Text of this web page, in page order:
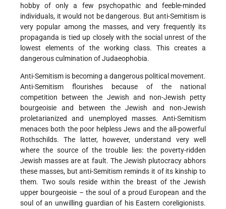
hobby of only a few psychopathic and feeble-minded
individuals, it would not be dangerous. But anti-Semitism is
very popular among the masses, and very frequently its
propaganda is tied up closely with the social unrest of the
lowest elements of the working class. This creates a
dangerous culmination of Judaeophobia.
Anti-Semitism is becoming a dangerous political movement.
Anti-Semitism flourishes because of the national
competition between the Jewish and non-Jewish petty
bourgeoisie and between the Jewish and non-Jewish
proletarianized and unemployed masses. Anti-Semitism
menaces both the poor helpless Jews and the all-powerful
Rothschilds. The latter, however, understand very well
where the source of the trouble lies: the poverty-ridden
Jewish masses are at fault. The Jewish plutocracy abhors
these masses, but anti-Semitism reminds it of its kinship to
them. Two souls reside within the breast of the Jewish
upper bourgeoisie – the soul of a proud European and the
soul of an unwilling guardian of his Eastern coreligionists.